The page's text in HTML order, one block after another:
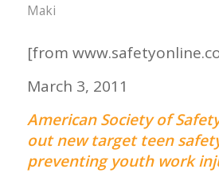
Maki
[from
March 3, 2011
American Society of
out new target teen
preventing youth work